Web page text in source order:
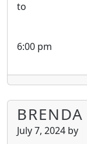
to
6:00 pm
July 7, 2024 by